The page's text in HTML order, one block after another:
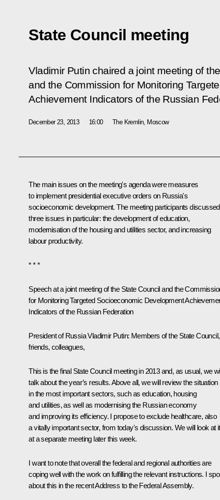
State Council meeting
Vladimir Putin chaired a joint meeting of
and the Commission for Monitoring
Achievement Indicators of the Russian
December 23, 2013 16:00 The Kremlin, Moscow
The main issues on the meeting's agenda were measures
to implement presidential executive orders on Russia's
socioeconomic development. The meeting participants discussed
three issues in particular: the development of education,
modernisation of the housing and utilities sector, and increasing
labour productivity.
* * *
Speech at a joint meeting of the State Council and the
for Monitoring Targeted Socioeconomic Development
Indicators of the Russian Federation
President of Russia Vladimir Putin: Members of the State Council,
friends, colleagues,
This is the final State Council meeting in 2013 and, as usual, we
talk about the year’s results. Above all, we will review the situation
in the most important sectors, such as education, housing
and utilities, as well as modernising the Russian economy
and improving its efficiency. I propose to exclude healthcare, also
a vitally important sector, from today's discussion. We will look at it
at a separate meeting later this week.
I want to note that overall the federal and regional authorities are
coping well with the work on fulfilling the relevant instructions. I
about this in the recent Address to the Federal Assembly.